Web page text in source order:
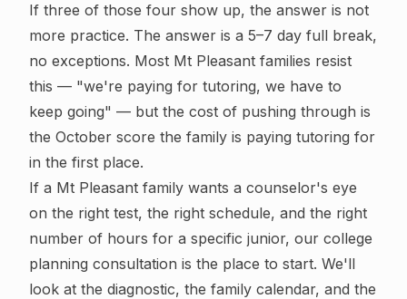
If three of those four show up, the answer is not
more practice. The answer is a 5–7 day full break,
no exceptions. Most Mt Pleasant families resist
this — "we're paying for tutoring, we have to
keep going" — but the cost of pushing through is
the October score the family is paying tutoring for
in the first place.
If a Mt Pleasant family wants a counselor's eye
on the right test, the right schedule, and the right
number of hours for a specific junior, our college
planning consultation is the place to start. We'll
look at the diagnostic, the family calendar, and the